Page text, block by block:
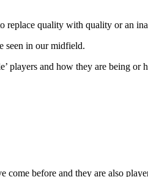
replace quality with quality or an
seen in our midfield.
and how they are being or
before and they are also